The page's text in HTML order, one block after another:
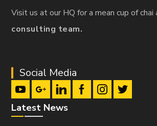
Visit us at our HQ for a mean cup of chai
consulting team.
Social Media
Latest News